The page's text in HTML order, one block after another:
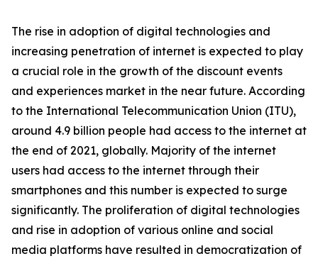
The rise in adoption of digital technologies and
increasing penetration of internet is expected to play
a crucial role in the growth of the discount events
and experiences market in the near future. According
to the International Telecommunication Union (ITU),
around 4.9 billion people had access to the internet at
the end of 2021, globally. Majority of the internet
users had access to the internet through their
smartphones and this number is expected to surge
significantly. The proliferation of digital technologies
and rise in adoption of various online and social
media platforms have resulted in democratization of